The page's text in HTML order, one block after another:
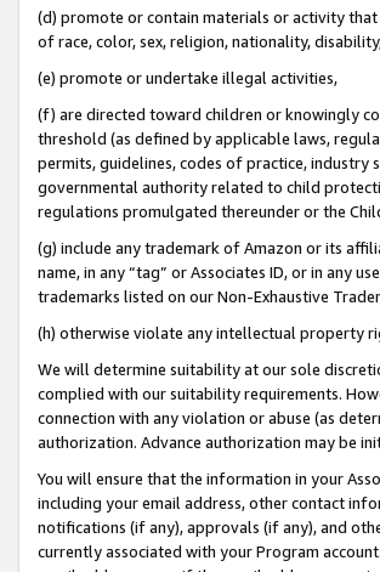
(d) promote or contain materials or activity that
of race, color, sex, religion, nationality,
(e) promote or undertake illegal activities,
(f) are directed toward children or knowingly
threshold (as defined by applicable laws,
permits, guidelines, codes of practice,
governmental authority related to child
regulations promulgated thereunder or the
(g) include any trademark of Amazon or its
name, in any “tag” or Associates ID, or in any
trademarks listed on our Non-Exhaustive
(h) otherwise violate any intellectual property
We will determine suitability at our sole
complied with our suitability requirements.
connection with any violation or abuse (as
authorization. Advance authorization may be
You will ensure that the information in your
including your email address, other contact
notifications (if any), approvals (if any), and
currently associated with your Program